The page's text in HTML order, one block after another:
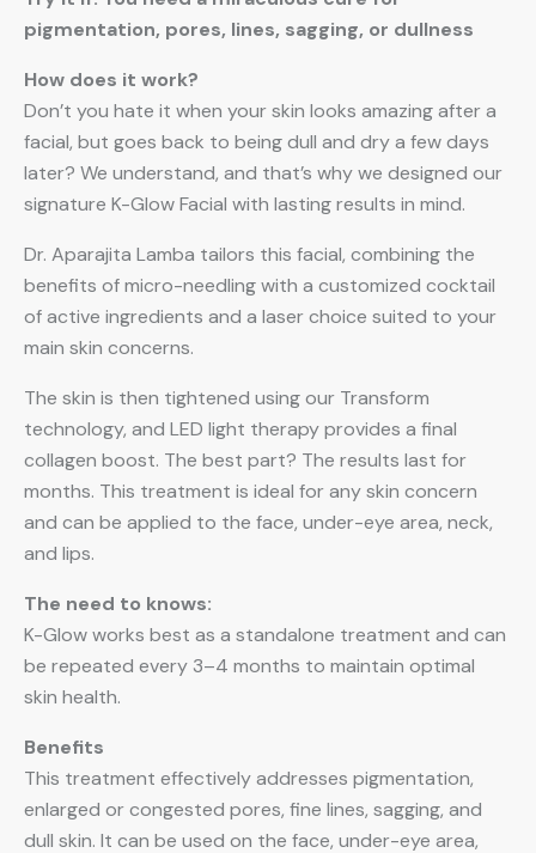
pigmentation, pores, lines, sagging, or dullness
How does it work?
Don’t you hate it when your skin looks amazing after a
facial, but goes back to being dull and dry a few days
later? We understand, and that’s why we designed our
signature K-Glow Facial with lasting results in mind.
Dr. Aparajita Lamba tailors this facial, combining the
benefits of micro-needling with a customized cocktail
of active ingredients and a laser choice suited to your
main skin concerns.
The skin is then tightened using our Transform
technology, and LED light therapy provides a final
collagen boost. The best part? The results last for
months. This treatment is ideal for any skin concern
and can be applied to the face, under-eye area, neck,
and lips.
The need to knows:
K-Glow works best as a standalone treatment and can
be repeated every 3–4 months to maintain optimal
skin health.
Benefits
This treatment effectively addresses pigmentation,
enlarged or congested pores, fine lines, sagging, and
dull skin. It can be used on the face, under-eye area,